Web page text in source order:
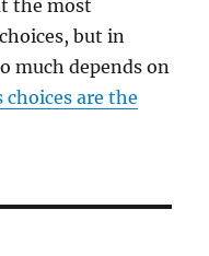
the most
but in
much depends on
choices are the